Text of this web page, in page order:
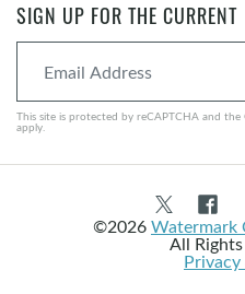
SIGN UP FOR THE CURRENT
This site is protected by reCAPTCHA and the
apply.
©2026Watermark
All Rights
Privacy